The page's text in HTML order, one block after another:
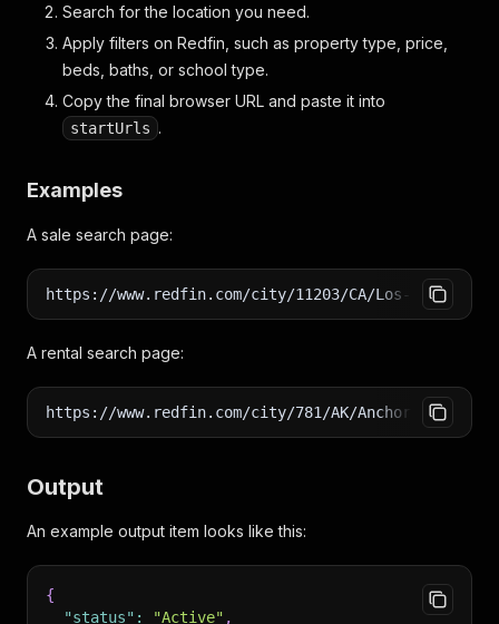
Search for the location you need.
Apply filters on Redfin, such as property type, price,
beds, baths, or school type.
Copy the final browser URL and paste it into
startUrls .
Examples
A sale search page:
https://www.redfin.com/city/11203/CA/Los-Angeles/
A rental search page:
https://www.redfin.com/city/781/AK/Anchorage/
Output
An example output item looks like this:
{
"status" : "Active" ,